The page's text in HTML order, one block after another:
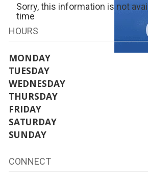
Sorry, this information is not
time
HOURS
MONDAY
TUESDAY
WEDNESDAY
THURSDAY
FRIDAY
SATURDAY
SUNDAY
CONNECT